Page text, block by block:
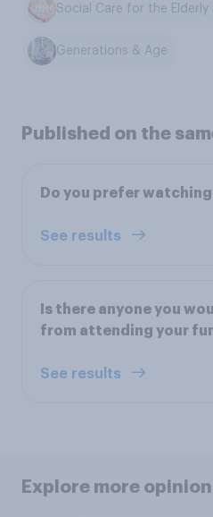
Social Care for the Elderly
Generations & Age
Published on the
Do you prefer
See results
Is there anyone you
from attending your
See results
Explore more